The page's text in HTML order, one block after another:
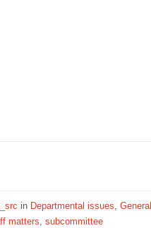
in Departmental issues,General
matters,subcommittee